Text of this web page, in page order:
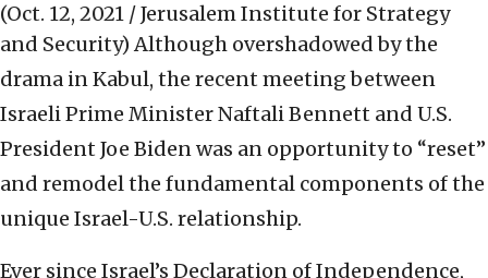
(Oct. 12, 2021 / Jerusalem Institute for Strategy
and Security) Although overshadowed by the
drama in Kabul, the recent meeting between
Israeli Prime Minister Naftali Bennett and U.S.
President Joe Biden was an opportunity to “reset”
and remodel the fundamental components of the
unique Israel-U.S. relationship.
Ever since Israel’s Declaration of Independence,